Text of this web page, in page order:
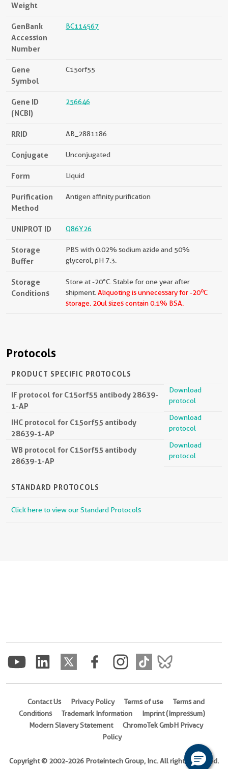
Weight
GenBank
Accession
Number
BC114567
Gene
Symbol
C15orf55
Gene ID
(NCBI)
256646
RRID AB_2881186
Conjugate Unconjugated
Form Liquid
Purification
Method
Antigen affinity purification
UNIPROT ID Q86Y26
Storage
Buffer
PBS with 0.02% sodium azide and 50%
glycerol, pH 7.3.
Storage
Conditions
Store at -20°C. Stable for one year after
shipment. Aliquoting is unnecessary for -20oC
storage. 20ul sizes contain 0.1% BSA.
Protocols
PRODUCT SPECIFIC PROTOCOLS
IF protocol for C15orf55 antibody 28639-
1-AP
Download
protocol
IHC protocol for C15orf55 antibody
28639-1-AP
Download
protocol
WB protocol for C15orf55 antibody
28639-1-AP
Download
protocol
STANDARD PROTOCOLS
Click here to view our Standard Protocols
Contact Us Privacy Policy Terms of use
Terms and
Conditions
Trademark Information
Imprint (Impressum)
Modern Slavery Statement
ChromoTek GmbH Privacy
Policy
Copyright © 2002-2026 Proteintech Group, Inc. All rights reserved.